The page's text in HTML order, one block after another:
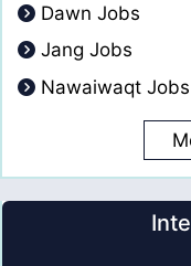
Dawn Jobs
Jang Jobs
Nawaiwaqt Jobs